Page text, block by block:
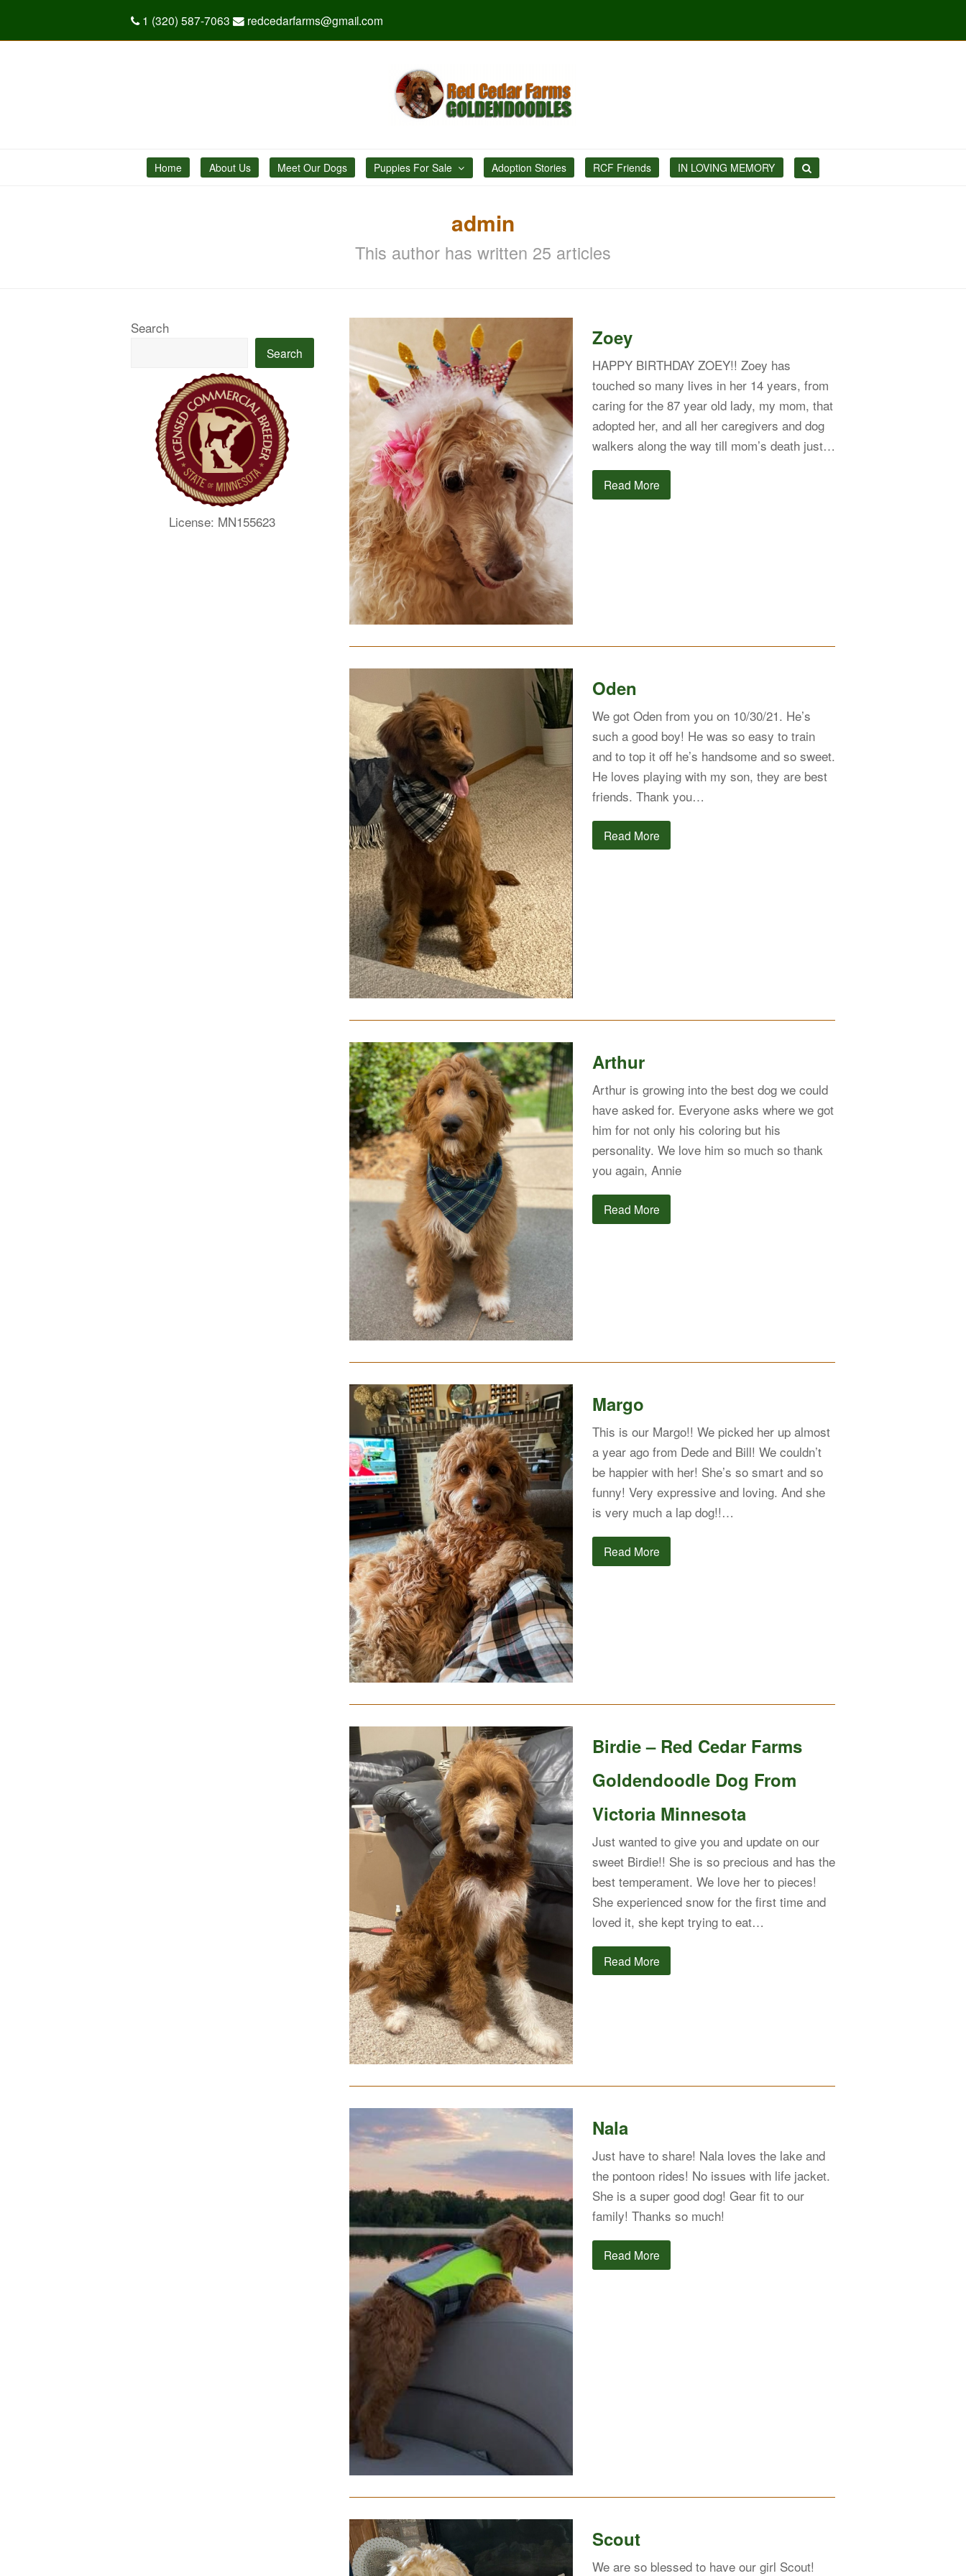
1 (320) 587-7063 redcedarfarms@gmail.com
Home About Us Meet Our Dogs Puppies For Sale Adoption Stories RCF Friends IN LOVING MEMORY
admin
This author has written 25 articles
Zoey
HAPPY BIRTHDAY ZOEY!! Zoey has
touched so many lives in her 14 years, from
caring for the 87 year old lady, my mom, that
adopted her, and all her caregivers and dog
walkers along the way till mom’s death just…
Read More
Oden
We got Oden from you on 10/30/21. He’s
such a good boy! He was so easy to train
and to top it off he’s handsome and so sweet.
He loves playing with my son, they are best
friends. Thank you…
Read More
Arthur
Arthur is growing into the best dog we could
have asked for. Everyone asks where we got
him for not only his coloring but his
personality. We love him so much so thank
you again, Annie
Read More
Margo
This is our Margo!! We picked her up almost
a year ago from Dede and Bill! We couldn’t
be happier with her! She’s so smart and so
funny! Very expressive and loving. And she
is very much a lap dog!!…
Read More
Birdie – Red Cedar Farms
Goldendoodle Dog From
Victoria Minnesota
Just wanted to give you and update on our
sweet Birdie!! She is so precious and has the
best temperament. We love her to pieces!
She experienced snow for the first time and
loved it, she kept trying to eat…
Read More
Nala
Just have to share! Nala loves the lake and
the pontoon rides! No issues with life jacket.
She is a super good dog! Gear fit to our
family! Thanks so much!
Read More
Scout
We are so blessed to have our girl Scout!
Search
Search
License: MN155623